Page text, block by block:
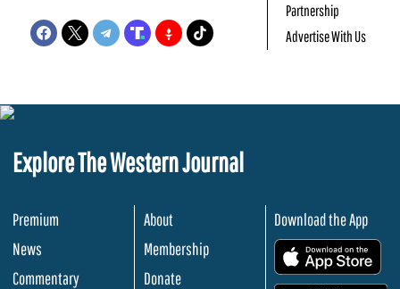
Partnership
Advertise With Us
Explore The Western Journal
Premium
News
Commentary
About
Membership
Donate
Download the App